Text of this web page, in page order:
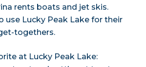
rents boats and jet skis.
use Lucky Peak Lake for their
togethers.
at Lucky Peak Lake: